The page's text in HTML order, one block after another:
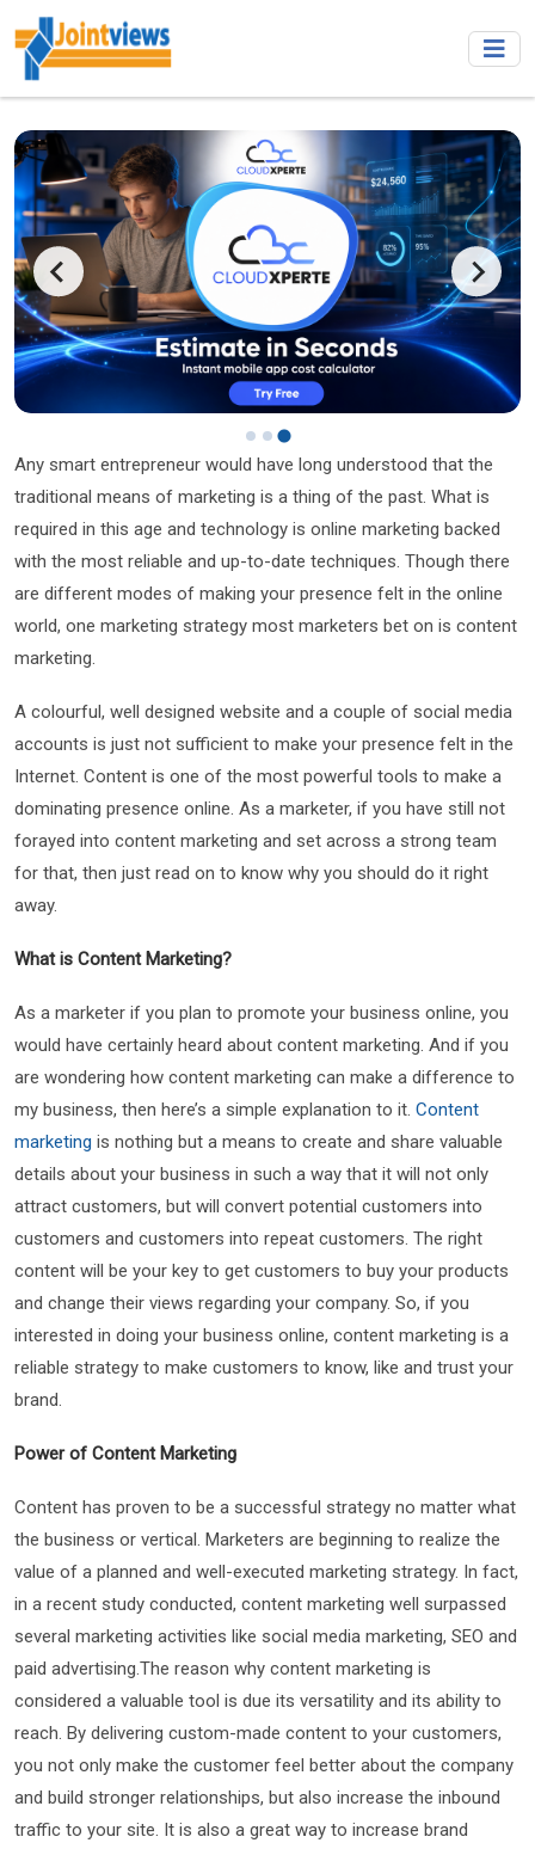
Any smart entrepreneur would have long understood that the
traditional means of marketing is a thing of the past. What is
required in this age and technology is online marketing backed
with the most reliable and up-to-date techniques. Though there
are different modes of making your presence felt in the online
world, one marketing strategy most marketers bet on is content
marketing.
A colourful, well designed website and a couple of social media
accounts is just not sufficient to make your presence felt in the
Internet. Content is one of the most powerful tools to make a
dominating presence online. As a marketer, if you have still not
forayed into content marketing and set across a strong team
for that, then just read on to know why you should do it right
away.
What is Content Marketing?
As a marketer if you plan to promote your business online, you
would have certainly heard about content marketing. And if you
are wondering how content marketing can make a difference to
my business, then here’s a simple explanation to it. Content
marketing is nothing but a means to create and share valuable
details about your business in such a way that it will not only
attract customers, but will convert potential customers into
customers and customers into repeat customers. The right
content will be your key to get customers to buy your products
and change their views regarding your company. So, if you
interested in doing your business online, content marketing is a
reliable strategy to make customers to know, like and trust your
brand.
Power of Content Marketing
Content has proven to be a successful strategy no matter what
the business or vertical. Marketers are beginning to realize the
value of a planned and well-executed marketing strategy. In fact,
in a recent study conducted, content marketing well surpassed
several marketing activities like social media marketing, SEO and
paid advertising.The reason why content marketing is
considered a valuable tool is due its versatility and its ability to
reach. By delivering custom-made content to your customers,
you not only make the customer feel better about the company
and build stronger relationships, but also increase the inbound
traffic to your site. It is also a great way to increase brand